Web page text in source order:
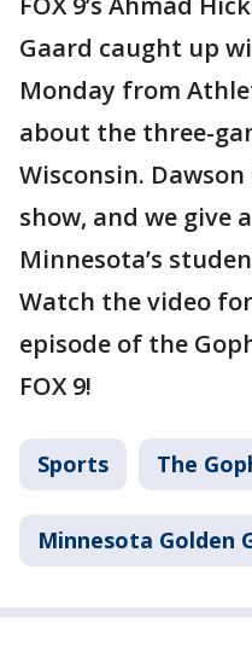
Gaard caught up
Monday from
about the three-
Wisconsin.
show, and we give
Minnesota’s
Watch the video
episode of the
FOX 9!
Sports The
Minnesota Golden